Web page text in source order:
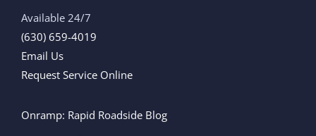
Available 24/7
(630) 659-4019
Email Us
Request Service Online
Onramp: Rapid Roadside Blog